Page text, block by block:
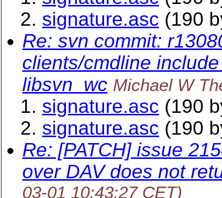
signature.asc (190
Re: svn commit:
clients/cmdline
libsvn_wc Michael W
signature.asc (190
signature.asc (190
Re: [PATCH] issue
over DAV does not
03-01 10:43:27 CET)